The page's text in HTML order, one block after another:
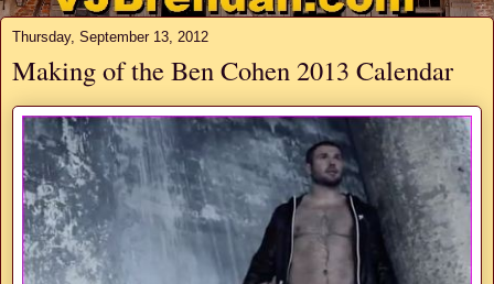
Thursday, September 13, 2012
Making of the Ben Cohen 2013 Calendar